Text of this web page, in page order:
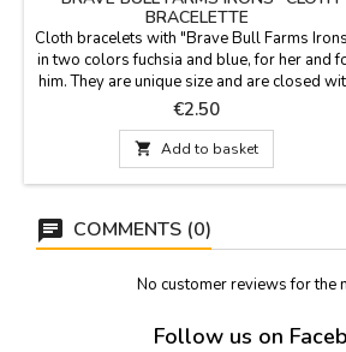
BRACELETTE
Cloth bracelets with "Brave Bull Farms
in two colors fuchsia and blue, for her and
him. They are unique size and are closed
a knot, bow or zamak ball as a pin that is
included. Measures: 30 cm by 1,5 wide and
carries the pin
Price
€2.50
 Add to basket
COMMENTS (0)
No customer reviews for the
Follow us on